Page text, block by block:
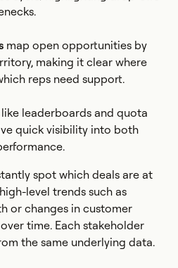
map open opportunities by
making it clear where
reps need support.
like leaderboards and quota
quick visibility into both
spot which deals are at
level trends such as
or changes in customer
time. Each stakeholder
the same underlying data.